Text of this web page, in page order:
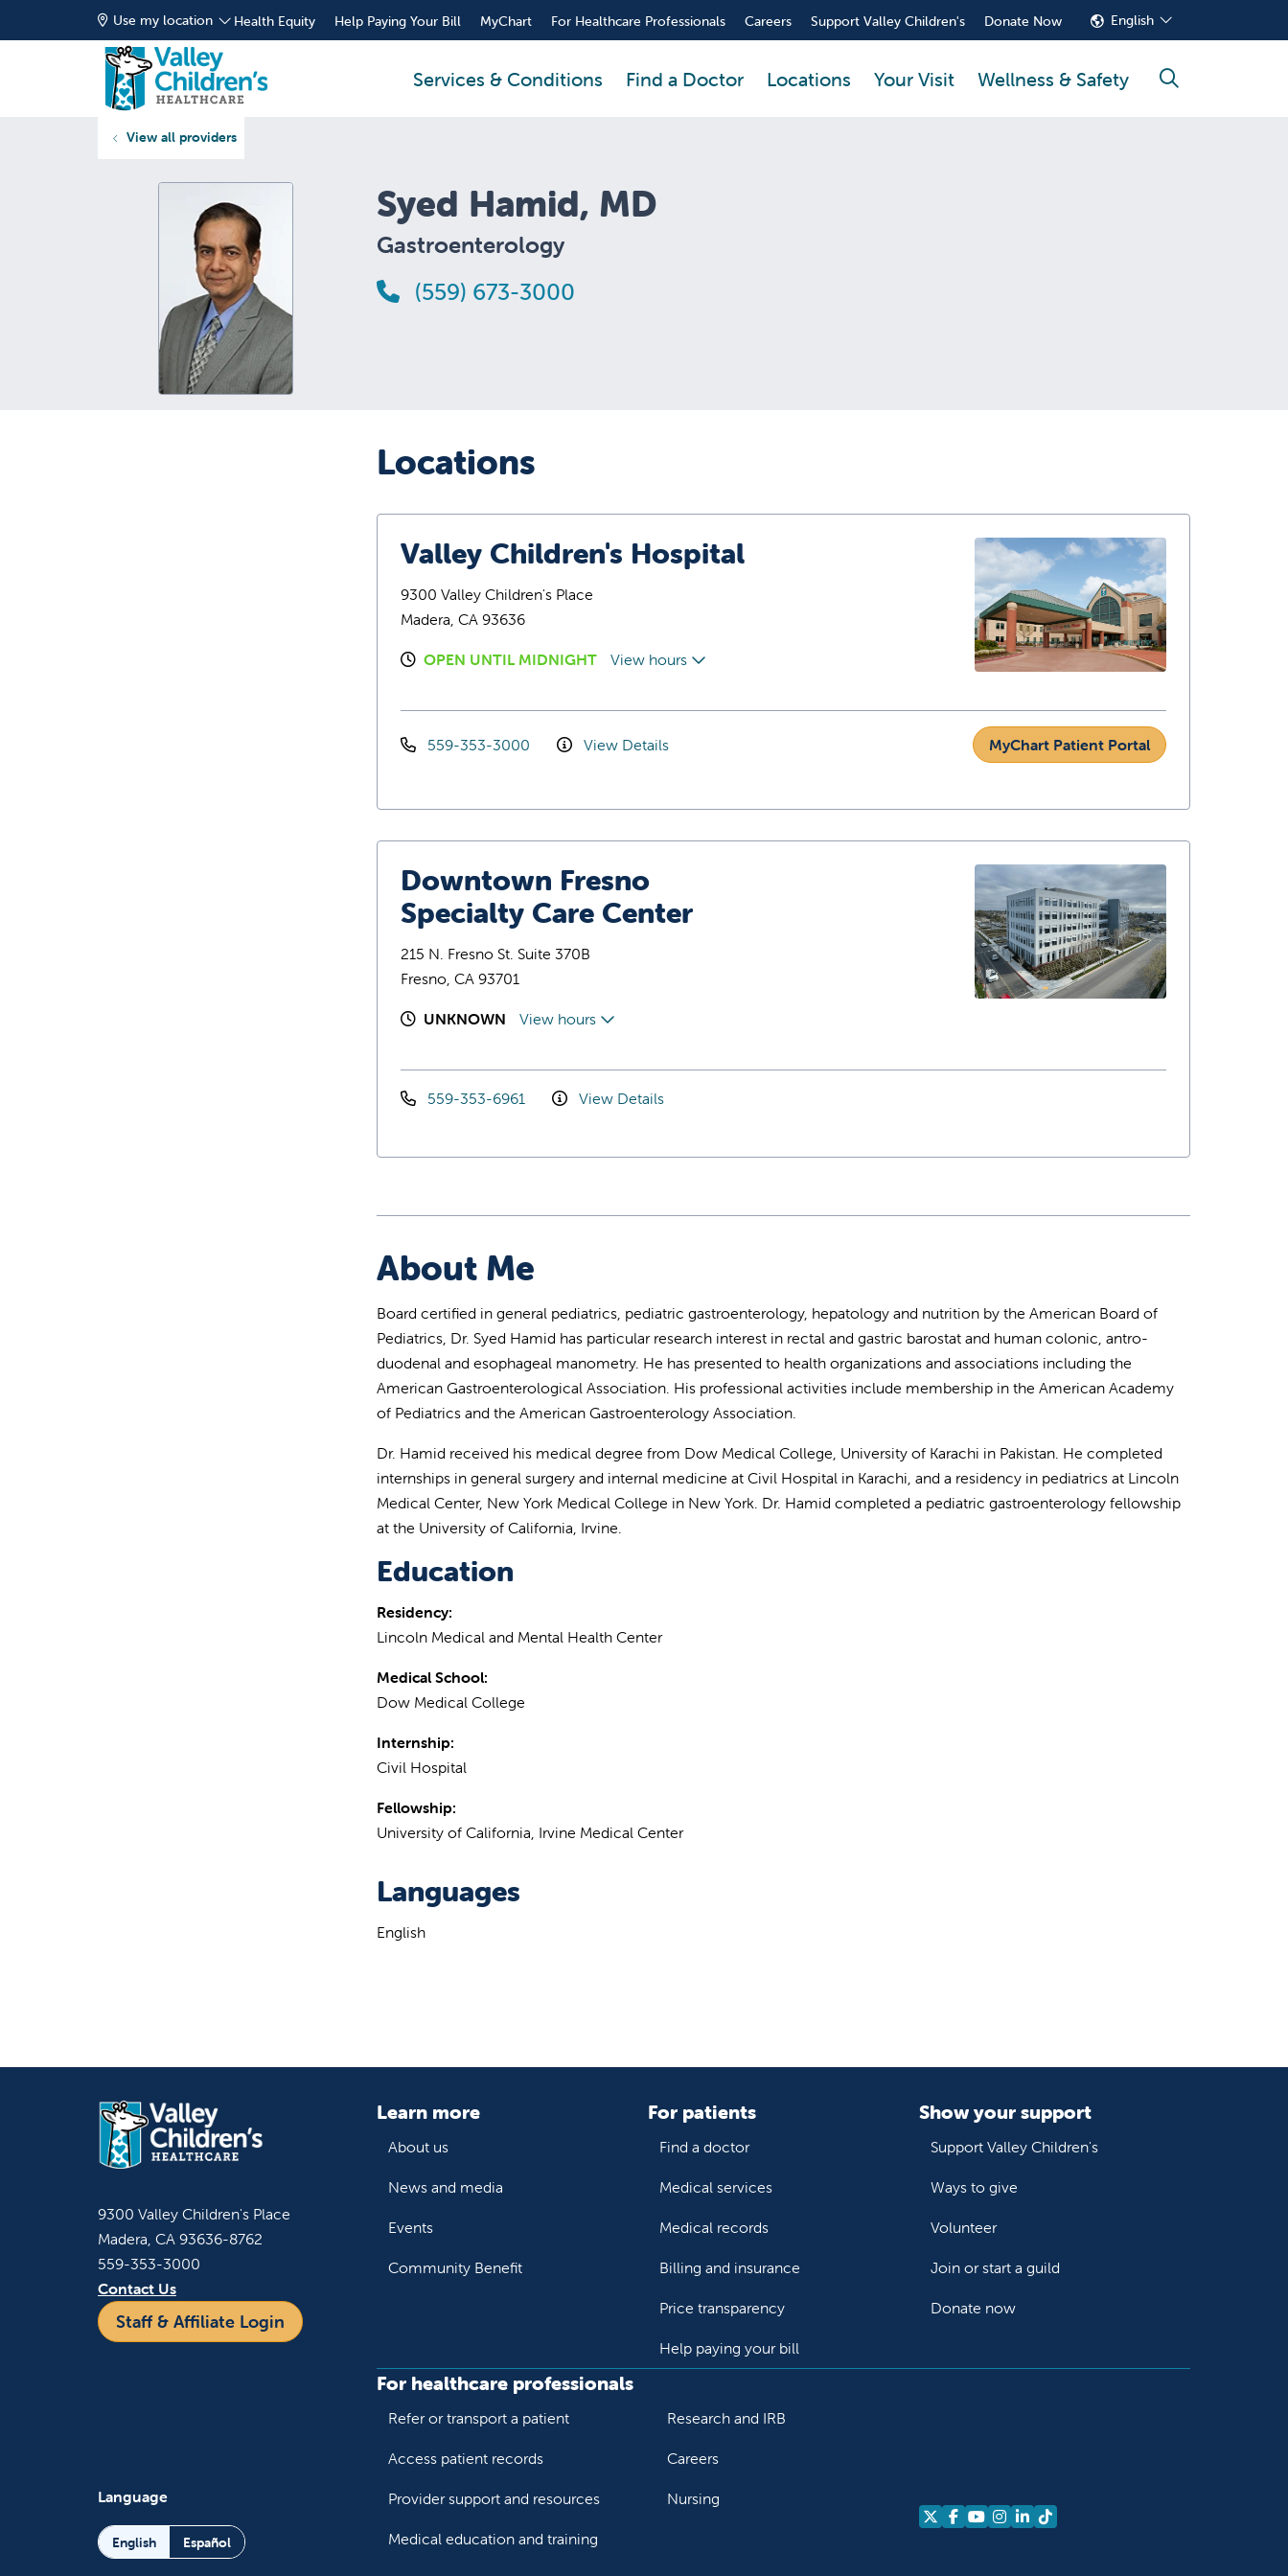
Use my location Health Equity Help Paying Your Bill MyChart For Healthcare Professionals Careers Support Valley Children's Donate Now English
Services & Conditions Find a Doctor Locations Your Visit Wellness & Safety search
View all providers
Syed Hamid, MD
Gastroenterology
(559) 673-3000
Locations
Valley Children's Hospital
9300 Valley Children's Place
Madera, CA 93636
OPEN UNTIL MIDNIGHT View hours
559-353-3000 View Details MyChart Patient Portal
Downtown Fresno
Specialty Care Center
215 N. Fresno St. Suite 370B
Fresno, CA 93701
UNKNOWN View hours
559-353-6961 View Details
About Me
Board certified in general pediatrics, pediatric gastroenterology, hepatology and nutrition by the American Board of
Pediatrics, Dr. Syed Hamid has particular research interest in rectal and gastric barostat and human colonic, antro-
duodenal and esophageal manometry. He has presented to health organizations and associations including the
American Gastroenterological Association. His professional activities include membership in the American Academy
of Pediatrics and the American Gastroenterology Association.
Dr. Hamid received his medical degree from Dow Medical College, University of Karachi in Pakistan. He completed
internships in general surgery and internal medicine at Civil Hospital in Karachi, and a residency in pediatrics at Lincoln
Medical Center, New York Medical College in New York. Dr. Hamid completed a pediatric gastroenterology fellowship
at the University of California, Irvine.
Education
Residency:
Lincoln Medical and Mental Health Center
Medical School:
Dow Medical College
Internship:
Civil Hospital
Fellowship:
University of California, Irvine Medical Center
Languages
English
9300 Valley Children's Place
Madera, CA 93636-8762
559-353-3000
Contact Us
Staff & Affiliate Login
Language
English Español
Learn more
About us
News and media
Events
Community Benefit
For patients
Find a doctor
Medical services
Medical records
Billing and insurance
Price transparency
Help paying your bill
Show your support
Support Valley Children's
Ways to give
Volunteer
Join or start a guild
Donate now
For healthcare professionals
Refer or transport a patient
Access patient records
Provider support and resources
Medical education and training
Research and IRB
Careers
Nursing
Follow us on X
Follow us on Facebook
Follow us on YouTube
Follow us on Instagram
Follow us on LinkedIn
Follow us on TikTok